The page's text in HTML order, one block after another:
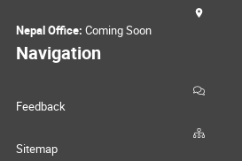
Nepal Office: Coming Soon
Navigation
Feedback
Sitemap